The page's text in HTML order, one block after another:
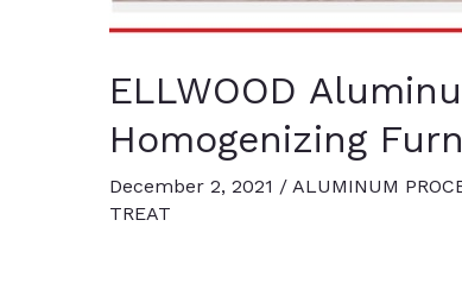
ELLWOOD
Homogenizing
December 2, 2021 / ALUMINUM
TREAT